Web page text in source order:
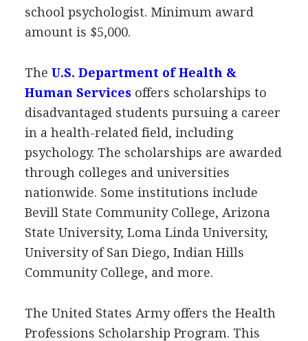
school psychologist. Minimum award
amount is $5,000.
The U.S. Department of Health &
Human Servicesoffers scholarships to
disadvantaged students pursuing a career
in a health-related field, including
psychology. The scholarships are awarded
through colleges and universities
nationwide. Some institutions include
Bevill State Community College, Arizona
State University, Loma Linda University,
University of San Diego, Indian Hills
Community College, and more.
The United States Army offers the Health
Professions Scholarship Program. This